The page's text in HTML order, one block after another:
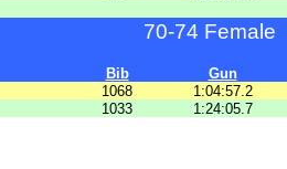
70-74 Female
Bib
Gun
1068
1:04:57.2
1033 1:24:05.7